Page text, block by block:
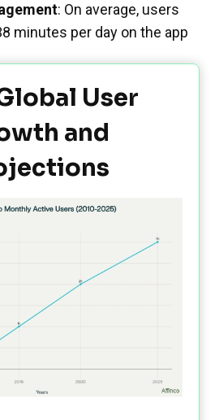
: On average, users
minutes per day on the app
User
and